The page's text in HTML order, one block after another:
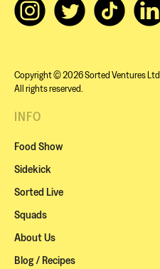
Copyright © 2026 Sorted Ventures Ltd.
All rights reserved.
INFO
Food Show
Sidekick
Sorted Live
Squads
About Us
Blog / Recipes